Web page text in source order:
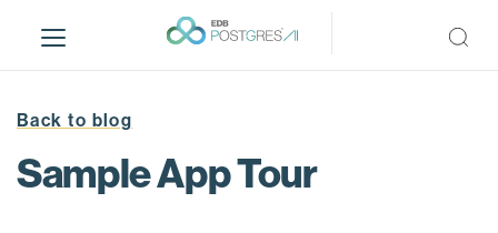
i
Back to blog
Sample App Tour